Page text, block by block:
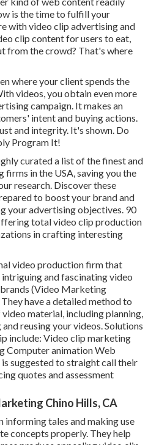
is the time to fulfill your
with video clip advertising and
clip content for users to eat,
from the crowd? That's where
where your client spends the
videos, you obtain even more
campaign. It makes an
intent and buying actions.
and integrity. It's shown. Do
Program It!
curated a list of the finest and
firms in the USA, saving you the
research. Discover these
to boost your brand and
your advertising objectives. 90
total video clip production
in crafting interesting
video production firm that
and fascinating video
(Video Marketing
have a detailed method to
material, including planning,
reusing your videos. Solutions
include: Video clip marketing
Computer animation Web
suggested to straight call their
quotes and assessment
Chino Hills, CA
informing tales and making use
concepts properly. They help